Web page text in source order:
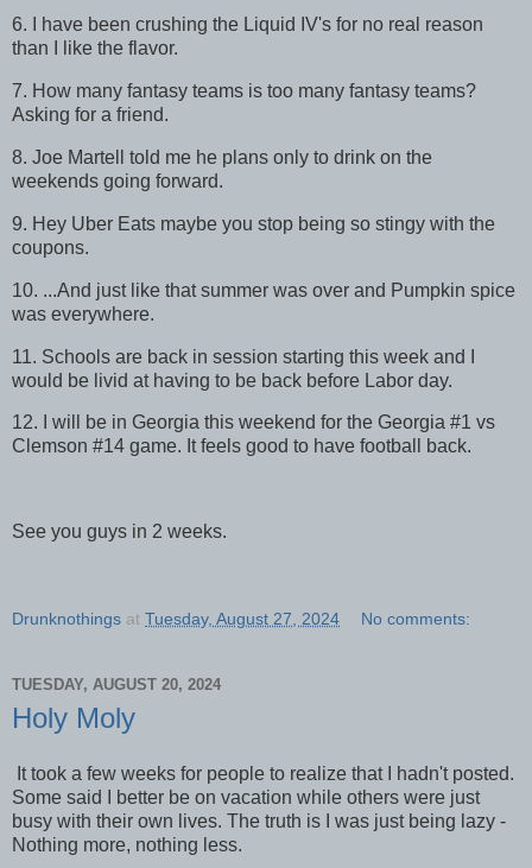
6. I have been crushing the Liquid IV's for no real reason
than I like the flavor.
7. How many fantasy teams is too many fantasy teams?
Asking for a friend.
8. Joe Martell told me he plans only to drink on the
weekends going forward.
9. Hey Uber Eats maybe you stop being so stingy with the
coupons.
10. ...And just like that summer was over and Pumpkin spice
was everywhere.
11. Schools are back in session starting this week and I
would be livid at having to be back before Labor day.
12. I will be in Georgia this weekend for the Georgia #1 vs
Clemson #14 game. It feels good to have football back.
See you guys in 2 weeks.
Drunknothings at Tuesday, August 27, 2024 No comments:
TUESDAY, AUGUST 20, 2024
Holy Moly
It took a few weeks for people to realize that I hadn't posted.
Some said I better be on vacation while others were just
busy with their own lives. The truth is I was just being lazy -
Nothing more, nothing less.